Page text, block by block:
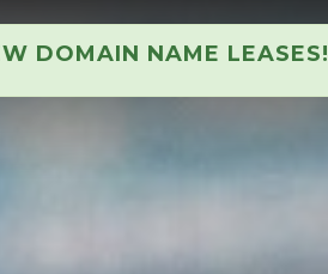
DOMAIN NAME LEASES!